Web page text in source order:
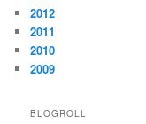
2012
2011
2010
2009
BLOGROLL